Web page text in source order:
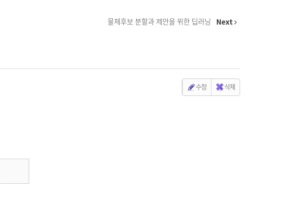
물체후보 분할과 제안을 위한 딥러닝 Next
수정 삭제